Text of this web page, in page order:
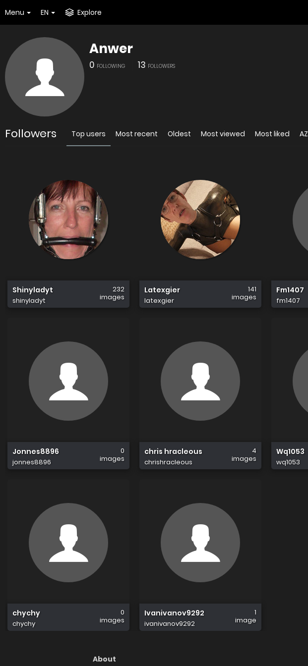
Menu EN Explore
Anwer
0 FOLLOWING 13 FOLLOWERS
Followers Top users Most recent Oldest Most viewed Most liked AZ
Shinyladyt
shinyladyt
232
images
Latexgier
latexgier
141
images
Fm1407
fm1407
Jonnes8896
jonnes8896
0
images
chris hracleous
chrishracleous
4
images
Wq1053
wq1053
chychy
chychy
0
images
Ivanivanov9292
ivanivanov9292
1
image
About